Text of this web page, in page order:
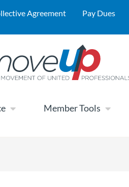
Agreement Pay Dues
Member Tools